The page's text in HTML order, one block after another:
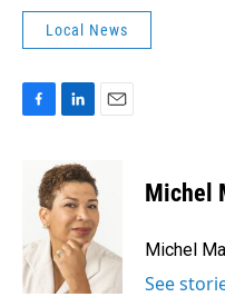
Local News
o
k
n
k
e
d
I
n
Michel
Michel
See